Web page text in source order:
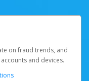
on fraud trends, and
and devices.